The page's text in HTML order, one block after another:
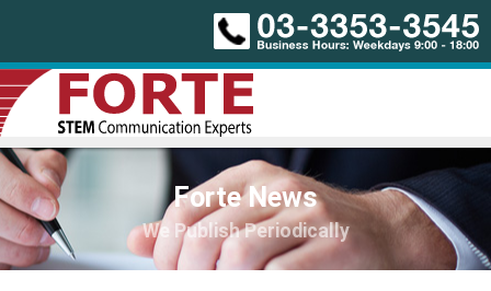
Forte News
We Publish Periodically